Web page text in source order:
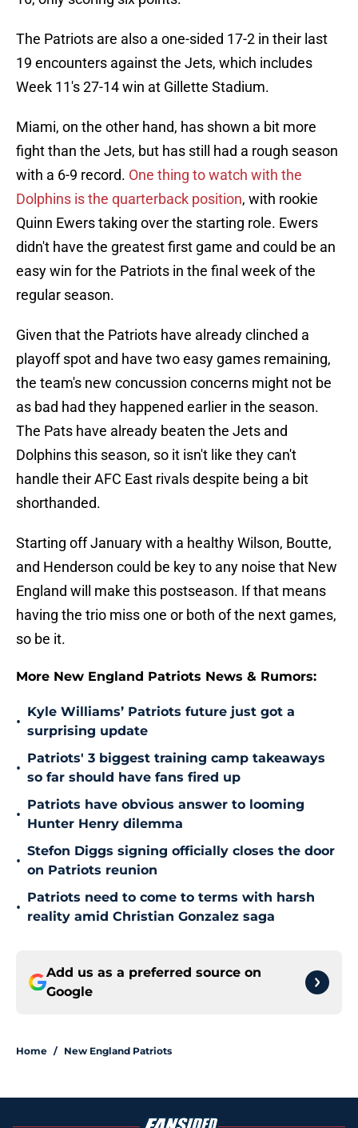
The Patriots are also a one-sided 17-2 in their last
19 encounters against the Jets, which includes
Week 11's 27-14 win at Gillette Stadium.
Miami, on the other hand, has shown a bit more
fight than the Jets, but has still had a rough season
with a 6-9 record. One thing to watch with the
Dolphins is the quarterback position, with rookie
Quinn Ewers taking over the starting role. Ewers
didn't have the greatest first game and could be an
easy win for the Patriots in the final week of the
regular season.
Given that the Patriots have already clinched a
playoff spot and have two easy games remaining,
the team's new concussion concerns might not be
as bad had they happened earlier in the season.
The Pats have already beaten the Jets and
Dolphins this season, so it isn't like they can't
handle their AFC East rivals despite being a bit
shorthanded.
Starting off January with a healthy Wilson, Boutte,
and Henderson could be key to any noise that New
England will make this postseason. If that means
having the trio miss one or both of the next games,
so be it.
More New England Patriots News & Rumors:
•
Kyle Williams’ Patriots future just got a
surprising update
•
Patriots' 3 biggest training camp takeaways
so far should have fans fired up
•
Patriots have obvious answer to looming
Hunter Henry dilemma
•
Stefon Diggs signing officially closes the door
on Patriots reunion
•
Patriots need to come to terms with harsh
reality amid Christian Gonzalez saga
Add us as a preferred source on
Google
Home / New England Patriots